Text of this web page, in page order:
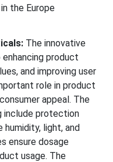
the Europe
The innovative
product
and improving user
role in product
appeal. The
include protection
light, and
ensure dosage
usage. The